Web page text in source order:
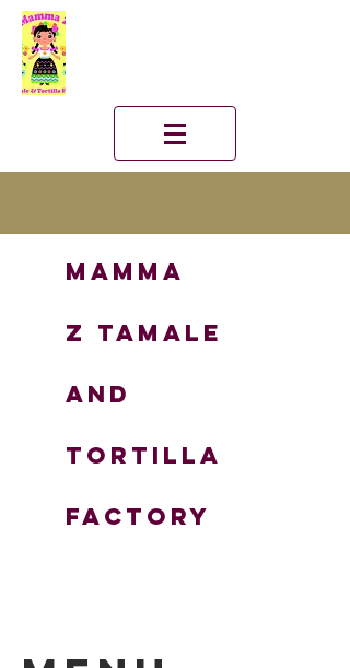
Mamma
Z TAMALE
and
TORTILLA
FactorY